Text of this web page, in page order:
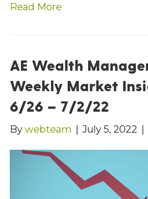
Read More
AE Wealth
Weekly Market
6/26 – 7/2/22
By webteam | July 5, 2022 |